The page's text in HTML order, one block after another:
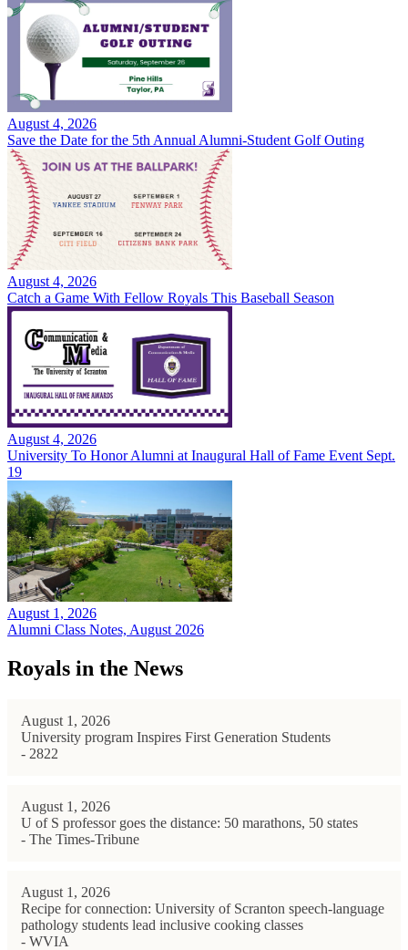
August 4, 2026
Save the Date for the 5th Annual Alumni-Student Golf Outing
August 4, 2026
Catch a Game With Fellow Royals This Baseball Season
August 4, 2026
University To Honor Alumni at Inaugural Hall of Fame Event Sept.
19
August 1, 2026
Alumni Class Notes, August 2026
Royals in the News
August 1, 2026
University program Inspires First Generation Students
- 2822
August 1, 2026
U of S professor goes the distance: 50 marathons, 50 states
- The Times-Tribune
August 1, 2026
Recipe for connection: University of Scranton speech-language
pathology students lead inclusive cooking classes
- WVIA